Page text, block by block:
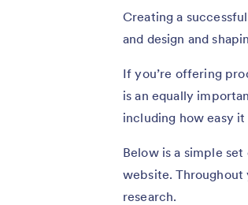
Creating a
and design and
If you’re offering
is an equally
including how easy
Below is a simple
website. Throughout
research.